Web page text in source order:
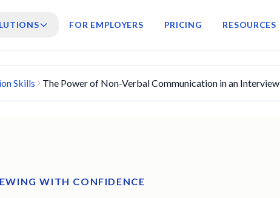
FOR EMPLOYERS PRICING RESOURCES
Skills The Power of Non-Verbal Communication in an Interview
WITH CONFIDENCE